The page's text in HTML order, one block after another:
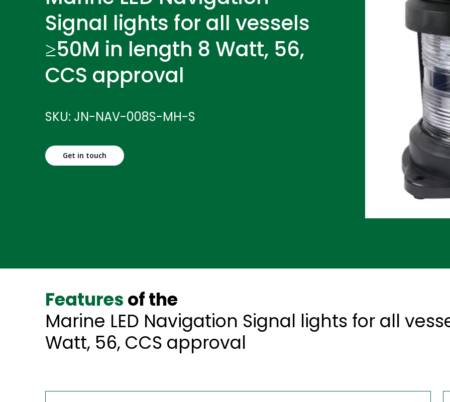
Signal lights for all vessels
≥50M in length 8 Watt, 56,
CCS approval
SKU: JN-NAV-008S-MH-S
Get in touch
Features of the
Marine LED Navigation Signal lights for all
Watt, 56, CCS approval